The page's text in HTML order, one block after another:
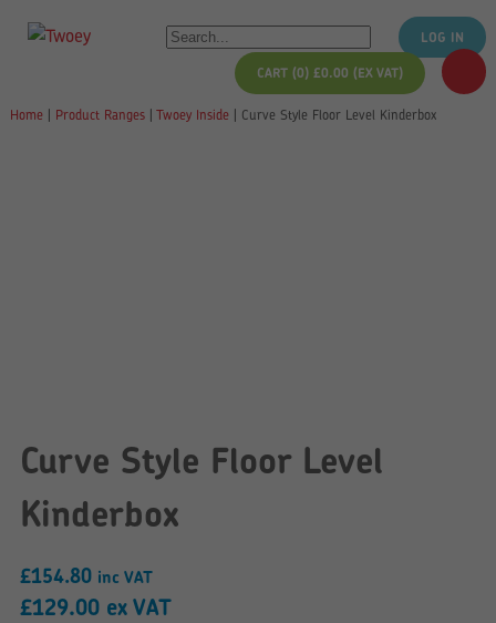
LOG IN
CART (0)£0.00 (EX VAT)
Home| Product Ranges| Twoey Inside| Curve Style Floor Level Kinderbox
Curve Style Floor Level
Kinderbox
£154.80inc VAT
£129.00ex VAT